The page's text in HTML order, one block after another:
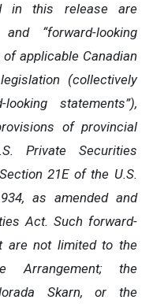
in this release are
and “forward-looking
applicable Canadian
(collectively
statements”),
of provincial
Private Securities
21E of the U.S.
as amended and
Act. Such forward-
are not limited to the
Arrangement; the
Skarn, or the